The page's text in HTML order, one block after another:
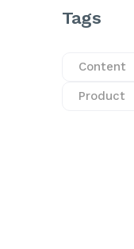
Tags
Content
Product